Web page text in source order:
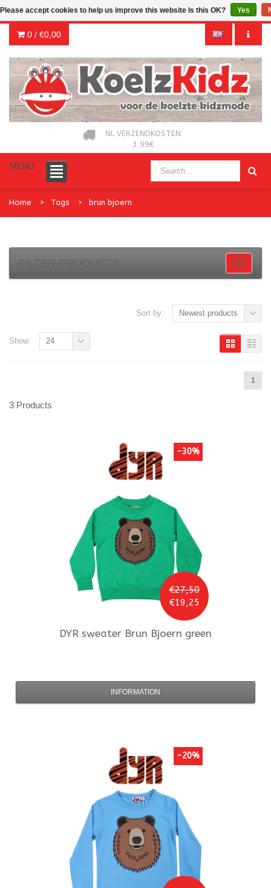
0 / €0,00
NL VERZENDKOSTEN
3,99€
MENU
Home Tags brun bjoern
Sort by: Newest products
1
Show: 24
3 Products
€27,50
€19,25
-30%
DYR sweater Brun Bjoern green
INFORMATION
-20%
Please accept cookies to help us improve this website Is this OK? Yes